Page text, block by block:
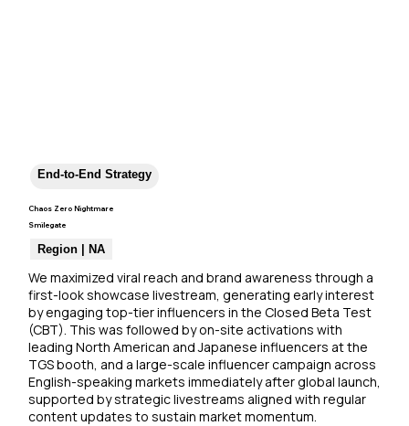
End-to-End Strategy
Chaos Zero Nightmare
We maximized viral reach and brand awareness through a
first-look showcase livestream, generating early interest
by engaging top-tier influencers in the Closed Beta Test
(CBT). This was followed by on-site activations with
leading North American and Japanese influencers at the
TGS booth, and a large-scale influencer campaign across
English-speaking markets immediately after global launch,
supported by strategic livestreams aligned with regular
content updates to sustain market momentum.
Smilegate
Region | NA